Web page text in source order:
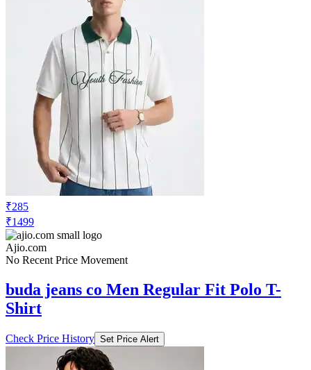
₹285
₹1499
Ajio.com
No Recent Price Movement
buda jeans co Men Regular Fit Polo T-
Shirt
Check Price History Set Price Alert